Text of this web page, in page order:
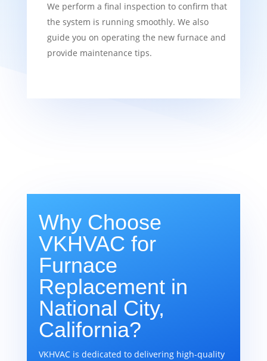
We perform a final inspection to confirm that
the system is running smoothly. We also
guide you on operating the new furnace and
provide maintenance tips.
Why Choose
VKHVAC for
Furnace
Replacement in
National City,
California?
VKHVAC is dedicated to delivering high-quality